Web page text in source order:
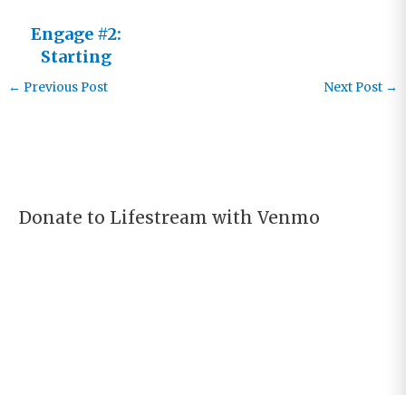
Engage #2:
Starting
Fresh
← Previous Post Next Post →
Donate to Lifestream with Venmo